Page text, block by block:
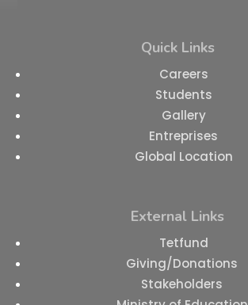
Quick Links
Careers
Students
Gallery
Entreprises
Global Location
External Links
Tetfund
Giving/Donations
Stakeholders